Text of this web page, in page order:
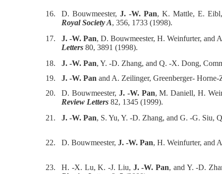
16. D. Bouwmeester, J. -W. Pan, K. Mattle, E.
Royal Society A, 356, 1733 (1998).
17.
J. -W. Pan, D. Bouwmeester, H. Weinfurter, and
Letters 80, 3891 (1998).
18.
J. -W. Pan, Y. -D. Zhang, and Q. -X. Dong,
19.
J. -W. Pan and A. Zeilinger, Greenberger-
20.
D. Bouwmeester, J. -W. Pan, M. Daniell, H.
Review Letters 82, 1345 (1999).
21.
J. -W. Pan, S. Yu, Y. -D. Zhang, and G. -G. Siu,
22. D. Bouwmeester, J. -W. Pan, H. Weinfurter, and
23. H. -X. Lu, K. -J. Liu, J. -W. Pan, and Y. -D.